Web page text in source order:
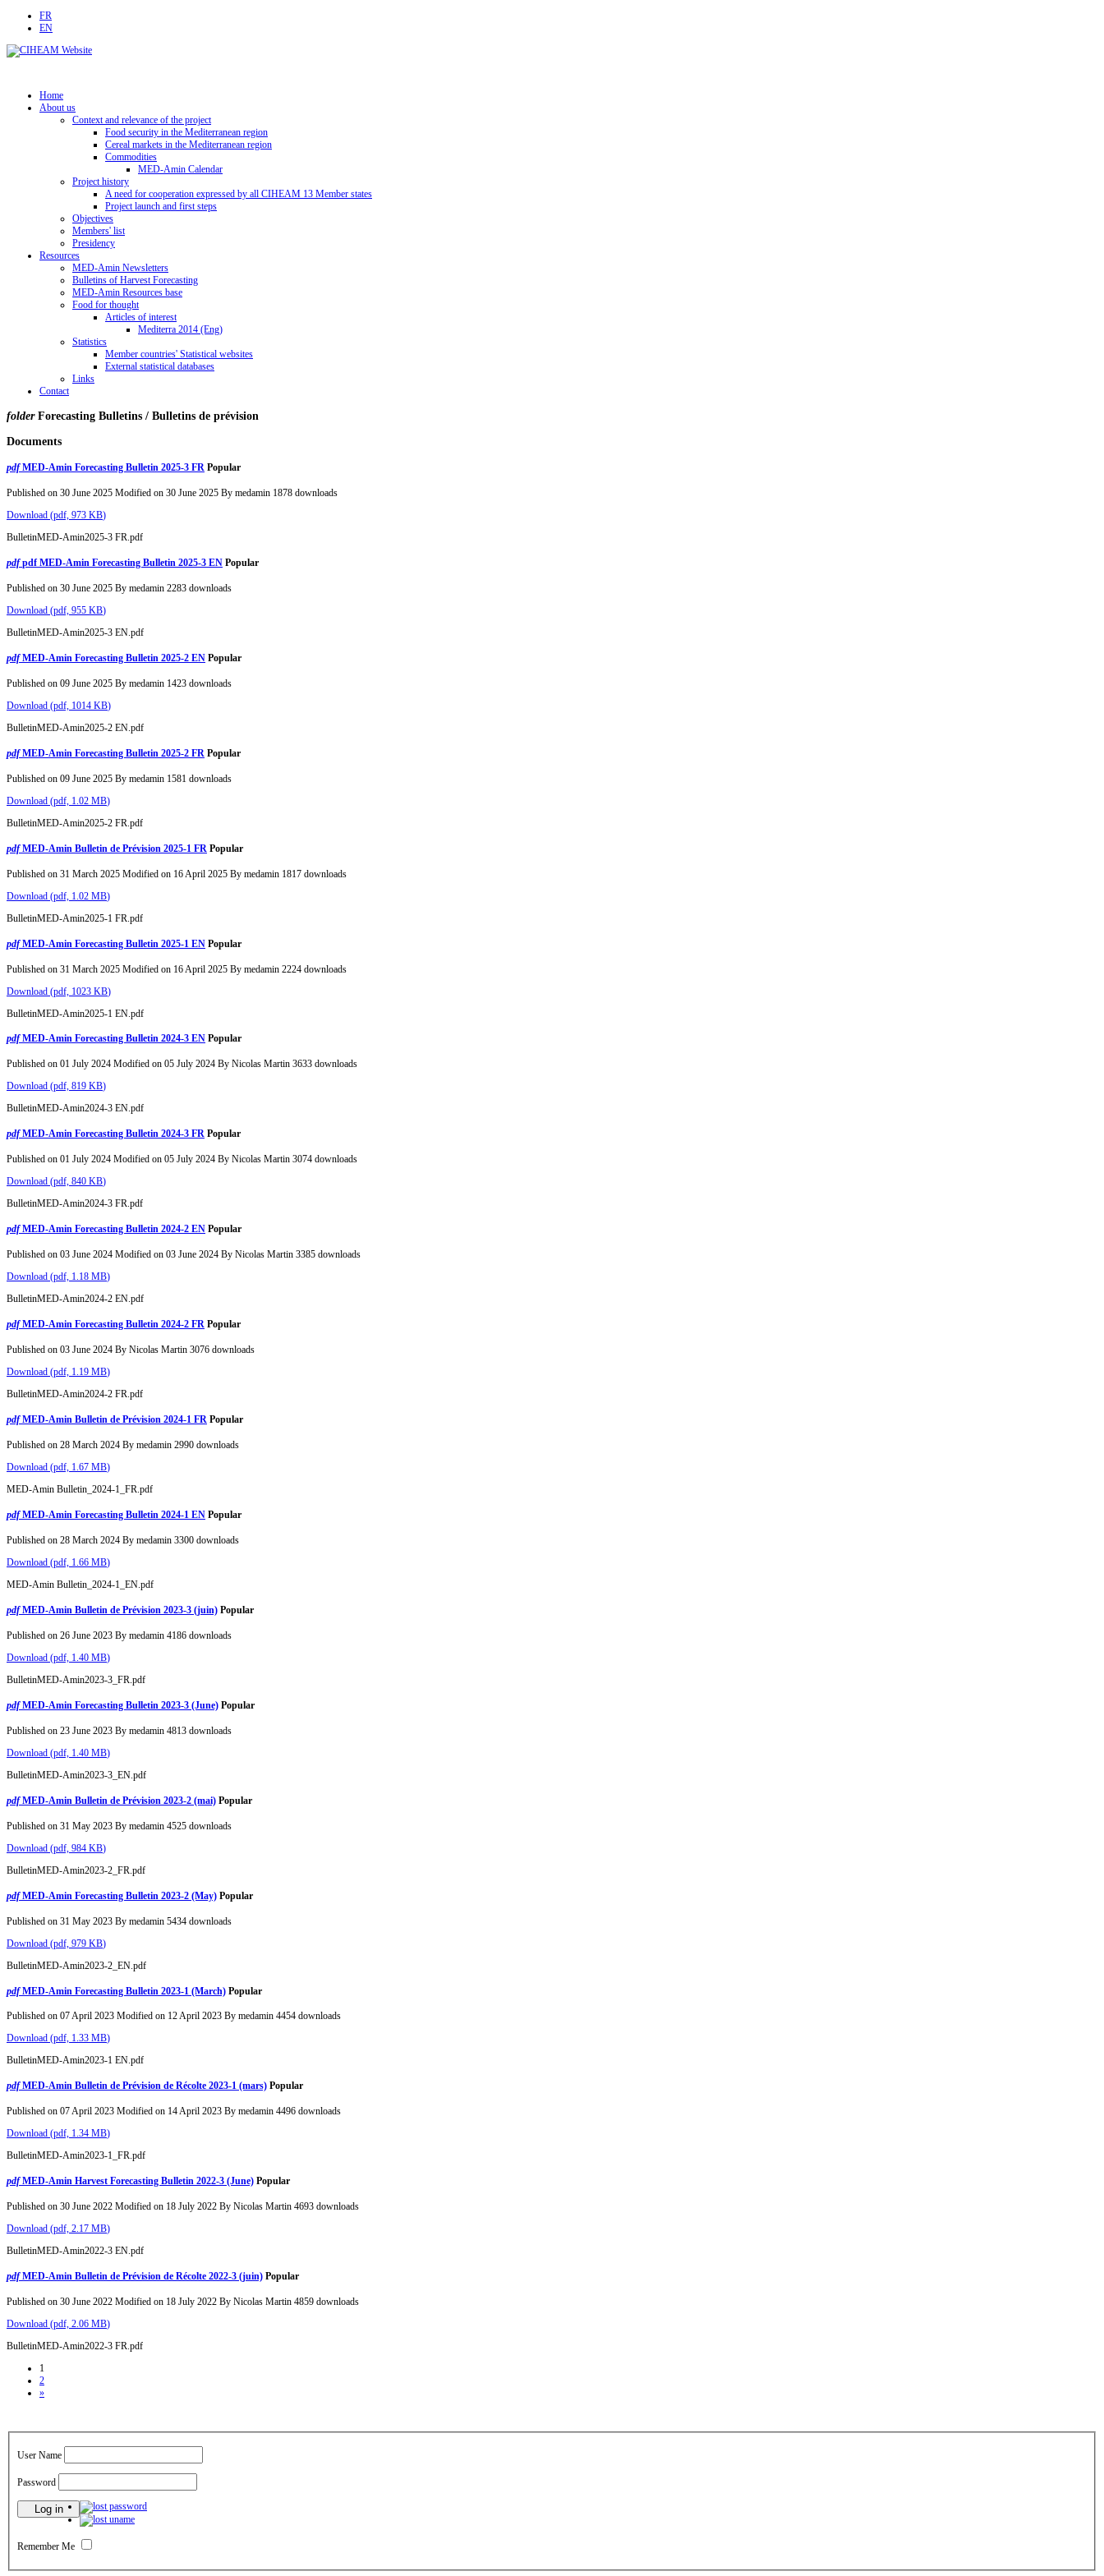
FR
EN
Home
About us
Context and relevance of the project
Food security in the Mediterranean region
Cereal markets in the Mediterranean region
Commodities
MED-Amin Calendar
Project history
A need for cooperation expressed by all CIHEAM 13 Member states
Project launch and first steps
Objectives
Members' list
Presidency
Resources
MED-Amin Newsletters
Bulletins of Harvest Forecasting
MED-Amin Resources base
Food for thought
Articles of interest
Mediterra 2014 (Eng)
Statistics
Member countries' Statistical websites
External statistical databases
Links
Contact
folder Forecasting Bulletins / Bulletins de prévision
Documents
pdf MED-Amin Forecasting Bulletin 2025-3 FR Popular
Published on 30 June 2025 Modified on 30 June 2025 By medamin 1878 downloads
Download (pdf, 973 KB)
BulletinMED-Amin2025-3 FR.pdf
pdf pdf MED-Amin Forecasting Bulletin 2025-3 EN Popular
Published on 30 June 2025 By medamin 2283 downloads
Download (pdf, 955 KB)
BulletinMED-Amin2025-3 EN.pdf
pdf MED-Amin Forecasting Bulletin 2025-2 EN Popular
Published on 09 June 2025 By medamin 1423 downloads
Download (pdf, 1014 KB)
BulletinMED-Amin2025-2 EN.pdf
pdf MED-Amin Forecasting Bulletin 2025-2 FR Popular
Published on 09 June 2025 By medamin 1581 downloads
Download (pdf, 1.02 MB)
BulletinMED-Amin2025-2 FR.pdf
pdf MED-Amin Bulletin de Prévision 2025-1 FR Popular
Published on 31 March 2025 Modified on 16 April 2025 By medamin 1817 downloads
Download (pdf, 1.02 MB)
BulletinMED-Amin2025-1 FR.pdf
pdf MED-Amin Forecasting Bulletin 2025-1 EN Popular
Published on 31 March 2025 Modified on 16 April 2025 By medamin 2224 downloads
Download (pdf, 1023 KB)
BulletinMED-Amin2025-1 EN.pdf
pdf MED-Amin Forecasting Bulletin 2024-3 EN Popular
Published on 01 July 2024 Modified on 05 July 2024 By Nicolas Martin 3633 downloads
Download (pdf, 819 KB)
BulletinMED-Amin2024-3 EN.pdf
pdf MED-Amin Forecasting Bulletin 2024-3 FR Popular
Published on 01 July 2024 Modified on 05 July 2024 By Nicolas Martin 3074 downloads
Download (pdf, 840 KB)
BulletinMED-Amin2024-3 FR.pdf
pdf MED-Amin Forecasting Bulletin 2024-2 EN Popular
Published on 03 June 2024 Modified on 03 June 2024 By Nicolas Martin 3385 downloads
Download (pdf, 1.18 MB)
BulletinMED-Amin2024-2 EN.pdf
pdf MED-Amin Forecasting Bulletin 2024-2 FR Popular
Published on 03 June 2024 By Nicolas Martin 3076 downloads
Download (pdf, 1.19 MB)
BulletinMED-Amin2024-2 FR.pdf
pdf MED-Amin Bulletin de Prévision 2024-1 FR Popular
Published on 28 March 2024 By medamin 2990 downloads
Download (pdf, 1.67 MB)
MED-Amin Bulletin_2024-1_FR.pdf
pdf MED-Amin Forecasting Bulletin 2024-1 EN Popular
Published on 28 March 2024 By medamin 3300 downloads
Download (pdf, 1.66 MB)
MED-Amin Bulletin_2024-1_EN.pdf
pdf MED-Amin Bulletin de Prévision 2023-3 (juin) Popular
Published on 26 June 2023 By medamin 4186 downloads
Download (pdf, 1.40 MB)
BulletinMED-Amin2023-3_FR.pdf
pdf MED-Amin Forecasting Bulletin 2023-3 (June) Popular
Published on 23 June 2023 By medamin 4813 downloads
Download (pdf, 1.40 MB)
BulletinMED-Amin2023-3_EN.pdf
pdf MED-Amin Bulletin de Prévision 2023-2 (mai) Popular
Published on 31 May 2023 By medamin 4525 downloads
Download (pdf, 984 KB)
BulletinMED-Amin2023-2_FR.pdf
pdf MED-Amin Forecasting Bulletin 2023-2 (May) Popular
Published on 31 May 2023 By medamin 5434 downloads
Download (pdf, 979 KB)
BulletinMED-Amin2023-2_EN.pdf
pdf MED-Amin Forecasting Bulletin 2023-1 (March) Popular
Published on 07 April 2023 Modified on 12 April 2023 By medamin 4454 downloads
Download (pdf, 1.33 MB)
BulletinMED-Amin2023-1 EN.pdf
pdf MED-Amin Bulletin de Prévision de Récolte 2023-1 (mars) Popular
Published on 07 April 2023 Modified on 14 April 2023 By medamin 4496 downloads
Download (pdf, 1.34 MB)
BulletinMED-Amin2023-1_FR.pdf
pdf MED-Amin Harvest Forecasting Bulletin 2022-3 (June) Popular
Published on 30 June 2022 Modified on 18 July 2022 By Nicolas Martin 4693 downloads
Download (pdf, 2.17 MB)
BulletinMED-Amin2022-3 EN.pdf
pdf MED-Amin Bulletin de Prévision de Récolte 2022-3 (juin) Popular
Published on 30 June 2022 Modified on 18 July 2022 By Nicolas Martin 4859 downloads
Download (pdf, 2.06 MB)
BulletinMED-Amin2022-3 FR.pdf
1
2
»
User Name
Password
Remember Me